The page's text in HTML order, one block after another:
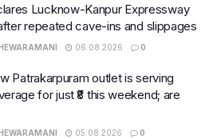
Lucknow-Kanpur Expressway
repeated cave-ins and slippages
06.08.2026 0
Patrakarpuram outlet is serving
for just ₹8 this weekend; are
05.08.2026 0